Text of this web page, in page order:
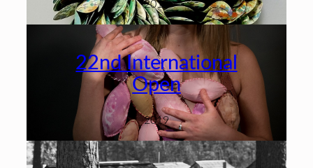
2019
22nd International
Open
2019